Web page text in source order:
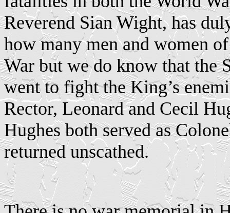
Reverend Sian Wight, has
how many men and women
War but we do know that the
went to fight the King’s
Rector, Leonard and Cecil
Hughes both served as
returned unscathed.